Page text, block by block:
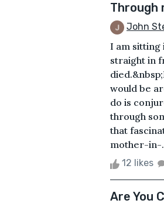
Through
John
I am sitting
straight in
would be
do is
through
that
mother-in-
12 likes
Are You